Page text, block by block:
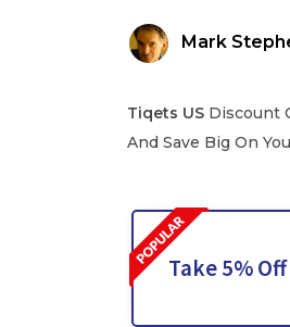
Mark
Tiqets US Discount
And Save Big On
Take 5%